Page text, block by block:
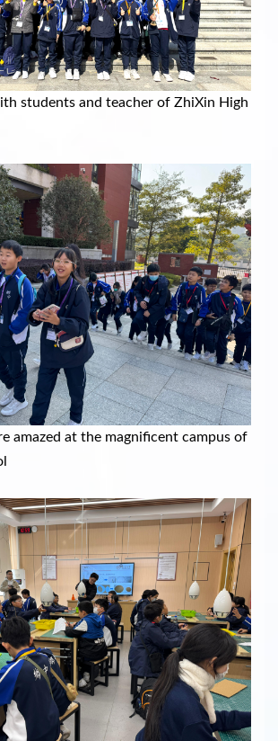
students and teacher of ZhiXin High
amazed at the magnificent campus of